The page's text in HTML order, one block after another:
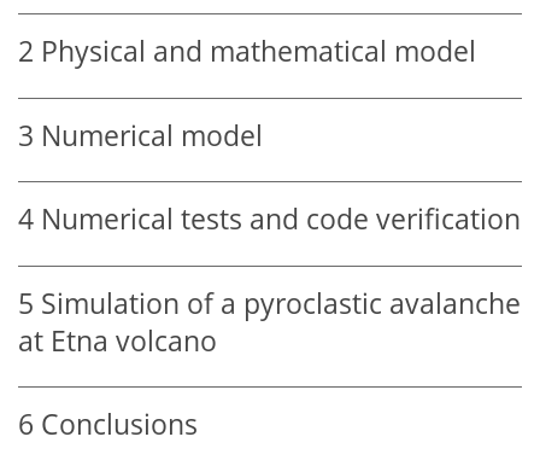
2 Physical and mathematical model
3 Numerical model
4 Numerical tests and code verification
5 Simulation of a pyroclastic avalanche
at Etna volcano
6 Conclusions